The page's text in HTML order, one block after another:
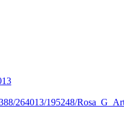
264013/195248/